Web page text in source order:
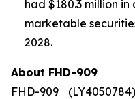
had $180.3 million
marketable
2028.
About FHD-909
FHD-909